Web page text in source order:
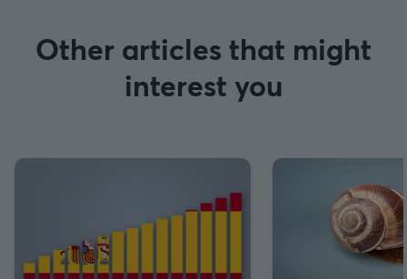
Other articles that might
interest you